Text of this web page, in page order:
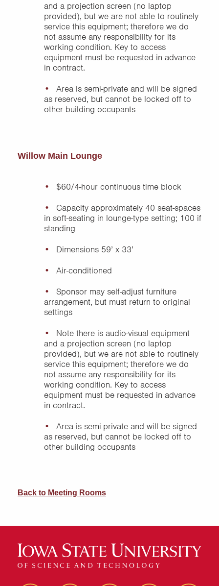
and a projection screen (no laptop
provided), but we are not able to routinely
service this equipment; therefore we do
not assume any responsibility for its
working condition. Key to access
equipment must be requested in advance
in contract.
Area is semi-private and will be signed
as reserved, but cannot be locked off to
other building occupants
Willow Main Lounge
$60/4-hour continuous time block
Capacity approximately 40 seat-spaces
in soft-seating in lounge-type setting; 100 if
standing
Dimensions 59’ x 33’
Air-conditioned
Sponsor may self-adjust furniture
arrangement, but must return to original
settings
Note there is audio-visual equipment
and a projection screen (no laptop
provided), but we are not able to routinely
service this equipment; therefore we do
not assume any responsibility for its
working condition. Key to access
equipment must be requested in advance
in contract.
Area is semi-private and will be signed
as reserved, but cannot be locked off to
other building occupants
Back to Meeting Rooms